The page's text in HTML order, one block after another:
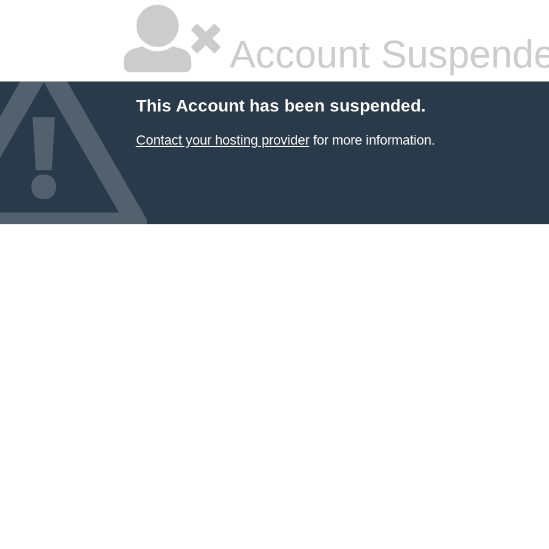
Account
This Account has been suspended.
Contact your hosting providerfor more information.